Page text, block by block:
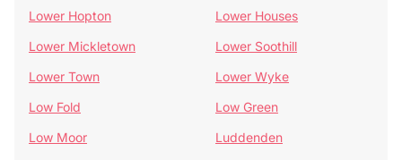
Lower Hopton
Lower Houses
Lower Mickletown
Lower Soothill
Lower Town
Lower Wyke
Low Fold
Low Green
Low Moor
Luddenden